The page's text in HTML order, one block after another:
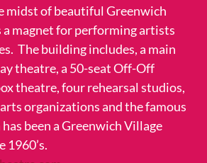
midst of beautiful Greenwich
a magnet for performing artists
The building includes, a main
theatre, a 50-seat Off-Off
theatre, four rehearsal studios,
organizations and the famous
been a Greenwich Village
1960’s.